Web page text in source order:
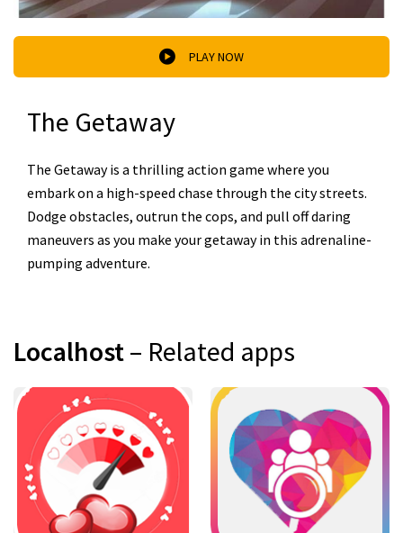
PLAY NOW
The Getaway
The Getaway is a thrilling action game where you
embark on a high-speed chase through the city streets.
Dodge obstacles, outrun the cops, and pull off daring
maneuvers as you make your getaway in this adrenaline-
pumping adventure.
Localhost– Related apps